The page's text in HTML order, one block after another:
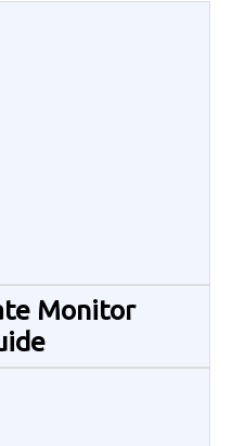
Monitor